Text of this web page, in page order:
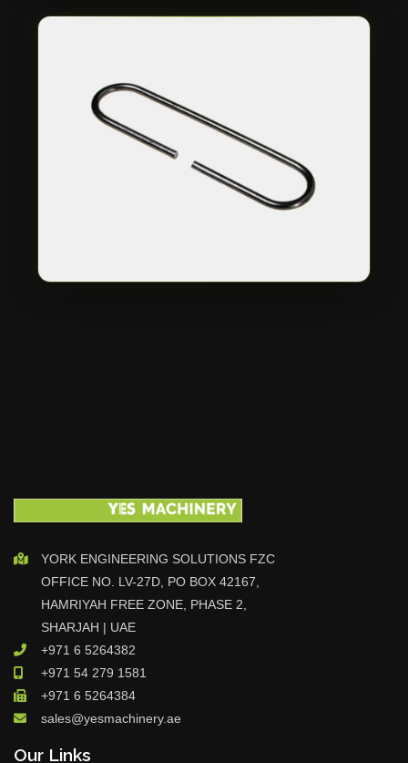
YORK ENGINEERING SOLUTIONS FZC
OFFICE NO. LV-27D, PO BOX 42167,
HAMRIYAH FREE ZONE, PHASE 2,
SHARJAH | UAE
+971 6 5264382
+971 54 279 1581
+971 6 5264384
sales@yesmachinery.ae
Our Links